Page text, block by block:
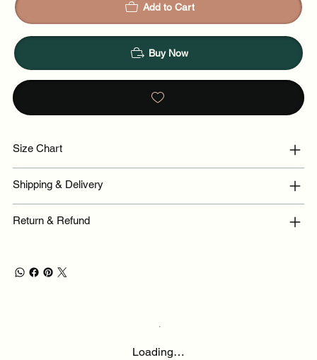
Add to Cart
Buy Now
Size Chart
Shipping & Delivery
Return & Refund
Loading…